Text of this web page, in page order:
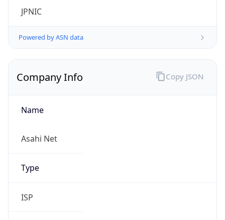
JPNIC
Powered by ASN data
Company Info
Name
Asahi Net
Type
ISP
Copy JSON